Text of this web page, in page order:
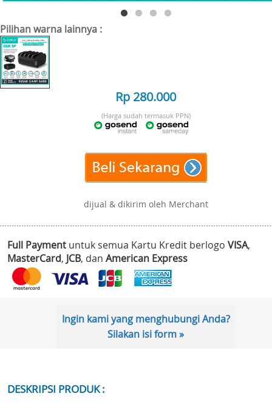
Pilihan warna lainnya :
Rp 280.000
(Harga sudah termasuk PPN)
dijual & dikirim oleh Merchant
Full Payment untuk semua Kartu Kredit berlogo VISA,
MasterCard, JCB, dan American Express
Ingin kami yang menghubungi Anda?
Silakan isi form »
DESKRIPSI PRODUK :